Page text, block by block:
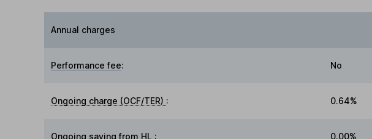
Annual charges
Performance fee: No
Ongoing charge (OCF/TER) : 0.64%
Ongoing saving from HL : 0.00%